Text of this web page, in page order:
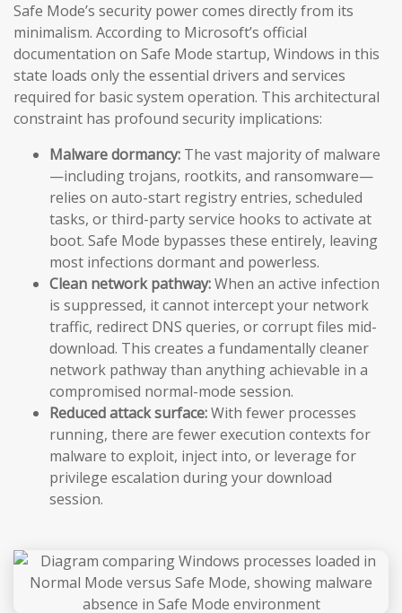
Safe Mode’s security power comes directly from its
minimalism. According to Microsoft’s official
documentation on Safe Mode startup, Windows in this
state loads only the essential drivers and services
required for basic system operation. This architectural
constraint has profound security implications:
Malware dormancy: The vast majority of malware
—including trojans, rootkits, and ransomware—
relies on auto-start registry entries, scheduled
tasks, or third-party service hooks to activate at
boot. Safe Mode bypasses these entirely, leaving
most infections dormant and powerless.
Clean network pathway:When an active infection
is suppressed, it cannot intercept your network
traffic, redirect DNS queries, or corrupt files mid-
download. This creates a fundamentally cleaner
network pathway than anything achievable in a
compromised normal-mode session.
Reduced attack surface:With fewer processes
running, there are fewer execution contexts for
malware to exploit, inject into, or leverage for
privilege escalation during your download
session.